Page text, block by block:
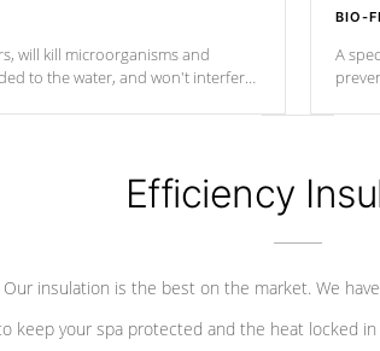
will kill microorganisms and
to the water, and won't interfere
BIO-
A
Efficiency
Our insulation is the best on the market. We
keep your spa protected and the heat locked